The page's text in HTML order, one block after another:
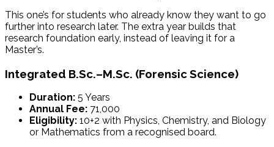
This one’s for students who already know they want to go
further into research later. The extra year builds that
research foundation early, instead of leaving it for a
Master’s.
Integrated B.Sc.–M.Sc. (Forensic Science)
Duration: 5 Years
Annual Fee: ₹71,000
Eligibility: 10+2 with Physics, Chemistry, and Biology
or Mathematics from a recognised board.